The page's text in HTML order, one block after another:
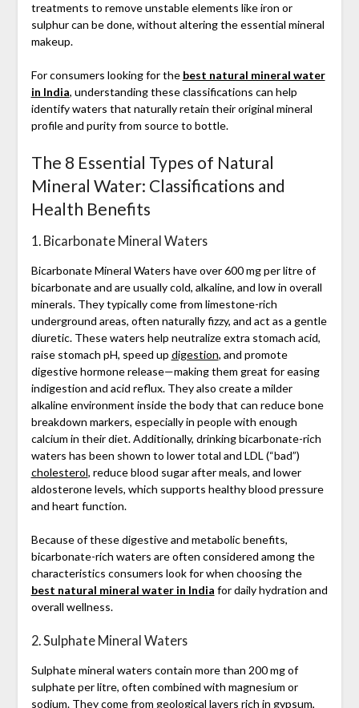
treatments to remove unstable elements like iron or
sulphur can be done, without altering the essential mineral
makeup.
For consumers looking for the best natural mineral water
in India, understanding these classifications can help
identify waters that naturally retain their original mineral
profile and purity from source to bottle.
The 8 Essential Types of Natural
Mineral Water: Classifications and
Health Benefits
1. Bicarbonate Mineral Waters
Bicarbonate Mineral Waters have over 600 mg per litre of
bicarbonate and are usually cold, alkaline, and low in overall
minerals. They typically come from limestone-rich
underground areas, often naturally fizzy, and act as a gentle
diuretic. These waters help neutralize extra stomach acid,
raise stomach pH, speed up digestion, and promote
digestive hormone release—making them great for easing
indigestion and acid reflux. They also create a milder
alkaline environment inside the body that can reduce bone
breakdown markers, especially in people with enough
calcium in their diet. Additionally, drinking bicarbonate-rich
waters has been shown to lower total and LDL (“bad”)
cholesterol, reduce blood sugar after meals, and lower
aldosterone levels, which supports healthy blood pressure
and heart function.
Because of these digestive and metabolic benefits,
bicarbonate-rich waters are often considered among the
characteristics consumers look for when choosing the
best natural mineral water in India for daily hydration and
overall wellness.
2. Sulphate Mineral Waters
Sulphate mineral waters contain more than 200 mg of
sulphate per litre, often combined with magnesium or
sodium. They come from geological layers rich in gypsum,